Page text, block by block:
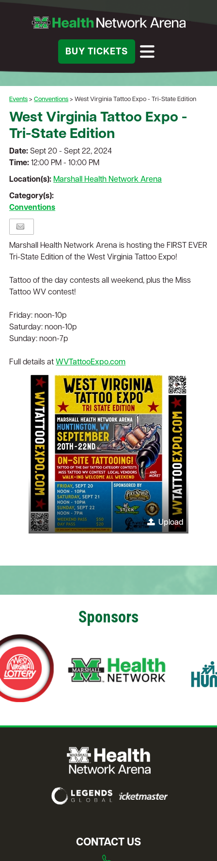
BUY TICKETS
Events >Conventions >West Virginia Tattoo Expo - Tri-State Edition
West Virginia Tattoo Expo -
Tri-State Edition
Date:Sept 20 - Sept 22, 2024
Time:12:00 PM - 10:00 PM
Location(s): Marshall Health Network Arena
Category(s):
Conventions
Marshall Health Network Arena is hosting the FIRST EVER
Tri-State Edition of the West Virginia Tattoo Expo!
Tattoo of the day contests all weekend, plus the Miss
Tattoo WV contest!
Friday: noon-10p
Saturday: noon-10p
Sunday: noon-7p
Full details at WVTattooExpo.com
Upload
Sponsors
CONTACT US